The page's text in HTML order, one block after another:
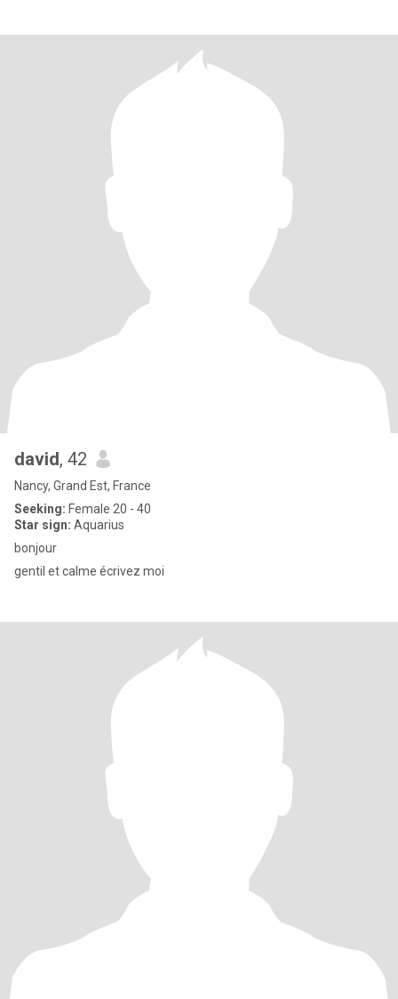
david, 42
Nancy, Grand Est, France
Seeking: Female 20 - 40
Star sign: Aquarius
bonjour
gentil et calme écrivez moi